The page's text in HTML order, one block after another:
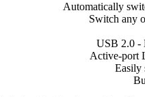
Automatically
Switch any
USB 2.0 -
Active-port
Easily